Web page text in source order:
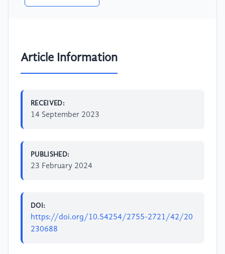
Article Information
RECEIVED:
14 September 2023
PUBLISHED:
23 February 2024
DOI:
https://doi.org/10.54254/2755-2721/42/20
230688